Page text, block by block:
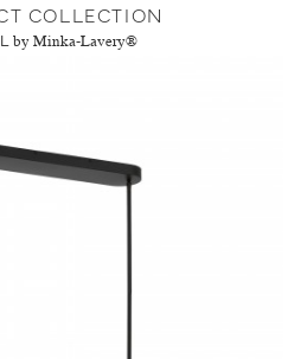
COLLECTION
by Minka-Lavery®